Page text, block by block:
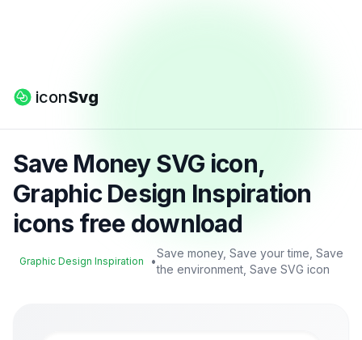
iconSvg
Save Money SVG icon,
Graphic Design Inspiration
icons free download
Graphic Design Inspiration •
Save money, Save your time, Save
the environment, Save SVG icon